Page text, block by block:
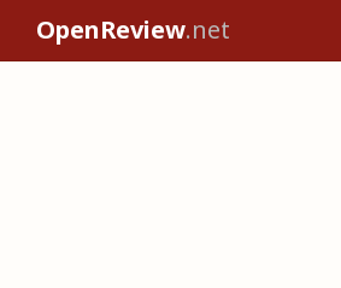
OpenReview.net